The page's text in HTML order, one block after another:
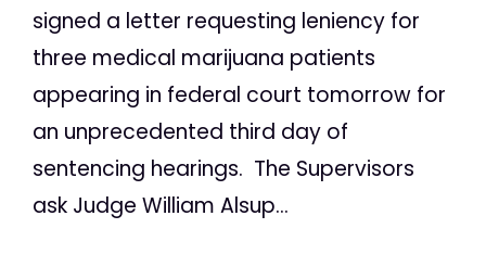
signed a letter requesting leniency for
three medical marijuana patients
appearing in federal court tomorrow for
an unprecedented third day of
sentencing hearings. The Supervisors
ask Judge William Alsup...